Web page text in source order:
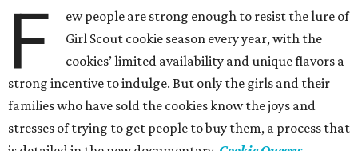
F
ew people are strong enough to resist the lure of
Girl Scout cookie season every year, with the
cookies’ limited availability and unique flavors a
strong incentive to indulge. But only the girls and their
families who have sold the cookies know the joys and
stresses of trying to get people to buy them, a process that